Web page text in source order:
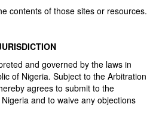
contents of those sites or resources.
and governed by the laws in
of Nigeria. Subject to the Arbitration
agrees to submit to the
and to waive any objections